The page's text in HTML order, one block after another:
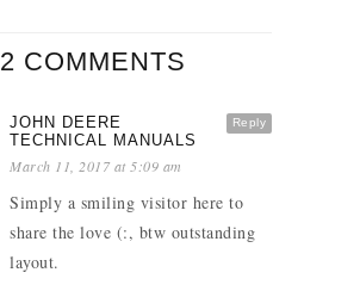
2 COMMENTS
Reply
JOHN DEERE
TECHNICAL MANUALS
March 11, 2017 at 5:09 am
Simply a smiling visitor here to
share the love (:, btw outstanding
layout.